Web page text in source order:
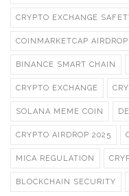
CRYPTO EXCHANGE
COINMARKETCAP AIRDROP
BINANCE SMART CHAIN
CRYPTO EXCHANGE
SOLANA MEME COIN
CRYPTO AIRDROP 2025
MICA REGULATION
BLOCKCHAIN SECURITY